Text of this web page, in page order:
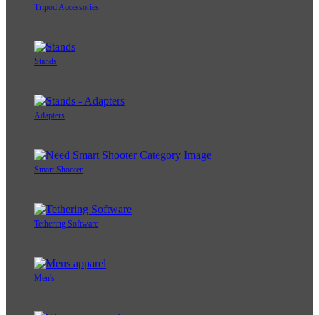
Tripod Accessories
Stands
Adapters
Smart Shooter
Tethering Software
Men's